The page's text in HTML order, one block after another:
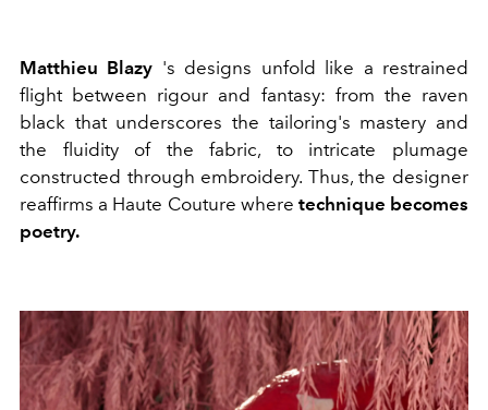
Matthieu Blazy 's designs unfold like a restrained
flight between rigour and fantasy: from the raven
black that underscores the tailoring's mastery and
the fluidity of the fabric, to intricate plumage
constructed through embroidery. Thus, the designer
reaffirms a Haute Couture where technique becomes
poetry.